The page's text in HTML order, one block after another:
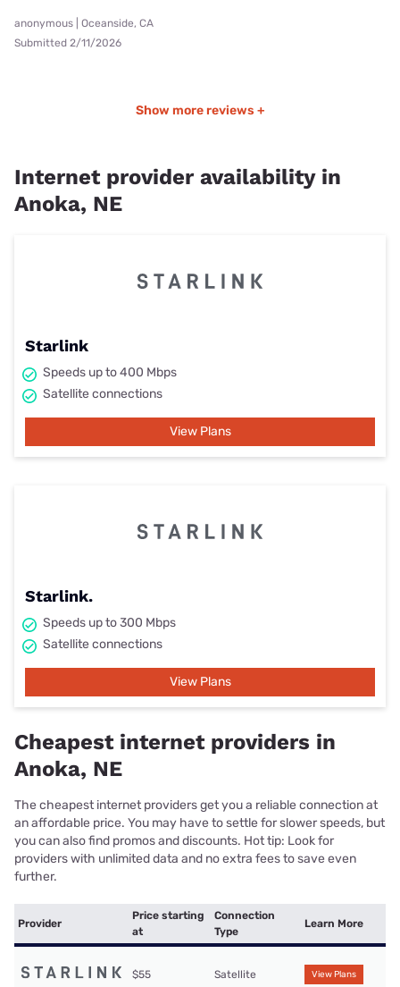
anonymous | Oceanside, CA
Submitted 2/11/2026
Show more reviews +
Internet provider availability in
Anoka, NE
Starlink
Speeds up to 400 Mbps
Satellite connections
View Plans
Starlink.
Speeds up to 300 Mbps
Satellite connections
View Plans
Cheapest internet providers in
Anoka, NE
The cheapest internet providers get you a reliable connection at
an affordable price. You may have to settle for slower speeds, but
you can also find promos and discounts. Hot tip: Look for
providers with unlimited data and no extra fees to save even
further.
Provider
Price starting
at
Connection
Type
Learn More
$55 Satellite View Plans